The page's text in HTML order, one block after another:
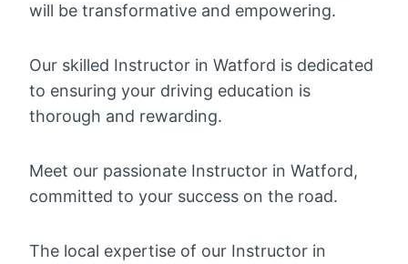
will be transformative and empowering.
Our skilled Instructor in Watford is dedicated
to ensuring your driving education is
thorough and rewarding.
Meet our passionate Instructor in Watford,
committed to your success on the road.
The local expertise of our Instructor in